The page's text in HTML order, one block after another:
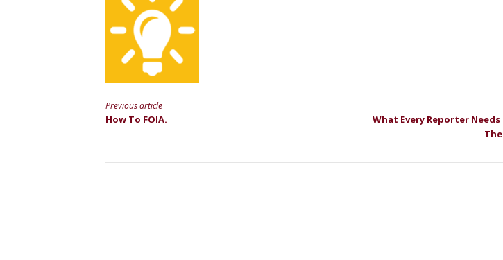
Continue
Previous article
How To FOIA.
What Every Reporter